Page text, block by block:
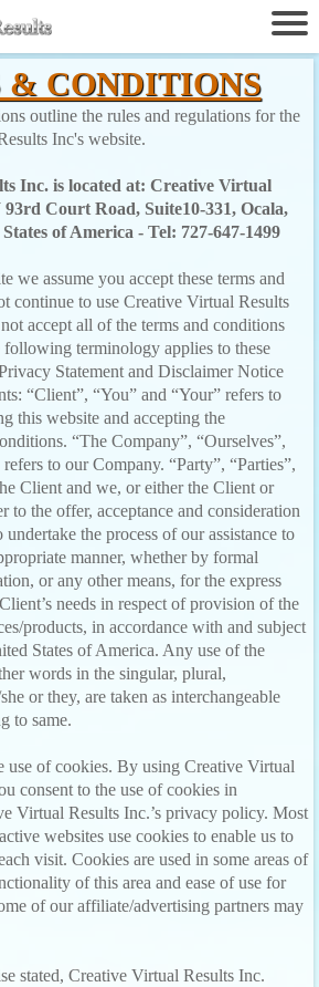
& CONDITIONS
outline the rules and regulations for the
Inc's website.
Inc. is located at: Creative Virtual
93rd Court Road, Suite10-331, Ocala,
of America - Tel: 727-647-1499
we assume you accept these terms and
continue to use Creative Virtual Results
accept all of the terms and conditions
following terminology applies to these
Statement and Disclaimer Notice
“Client”, “You” and “Your” refers to
this website and accepting the
“The Company”, “Ourselves”,
to our Company. “Party”, “Parties”,
Client and we, or either the Client or
to the offer, acceptance and consideration
the process of our assistance to
manner, whether by formal
or any other means, for the express
needs in respect of provision of the
products, in accordance with and subject
States of America. Any use of the
words in the singular, plural,
or they, are taken as interchangeable
to same.
use of cookies. By using Creative Virtual
consent to the use of cookies in
Virtual Results Inc.’s privacy policy. Most
websites use cookies to enable us to
visit. Cookies are used in some areas of
of this area and ease of use for
of our affiliate/advertising partners may
stated, Creative Virtual Results Inc.